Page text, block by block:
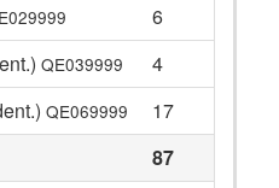
6
QE039999
4
QE069999
17
87